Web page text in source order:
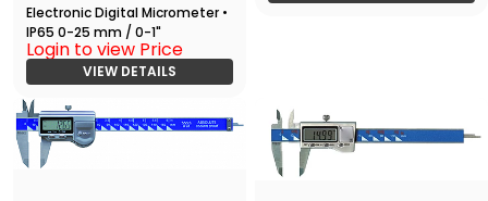
Electronic Digital Micrometer •
IP65 0-25 mm / 0-1"
Login to view Price
VIEW DETAILS